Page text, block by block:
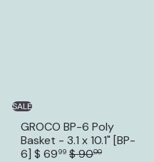
SALE
GROCO BP-6 Poly
Basket - 3.1 x 10.1" [BP-
6] S
$ 6999 R
$ 9000